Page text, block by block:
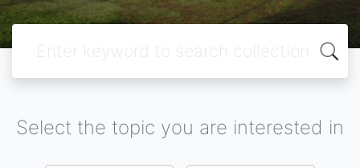
Select the topic you are interested in